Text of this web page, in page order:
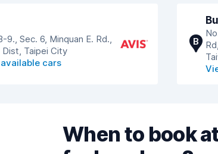
9., Sec. 6, Minquan E. Rd.,
Dist, Taipei City
cars
B
When to book